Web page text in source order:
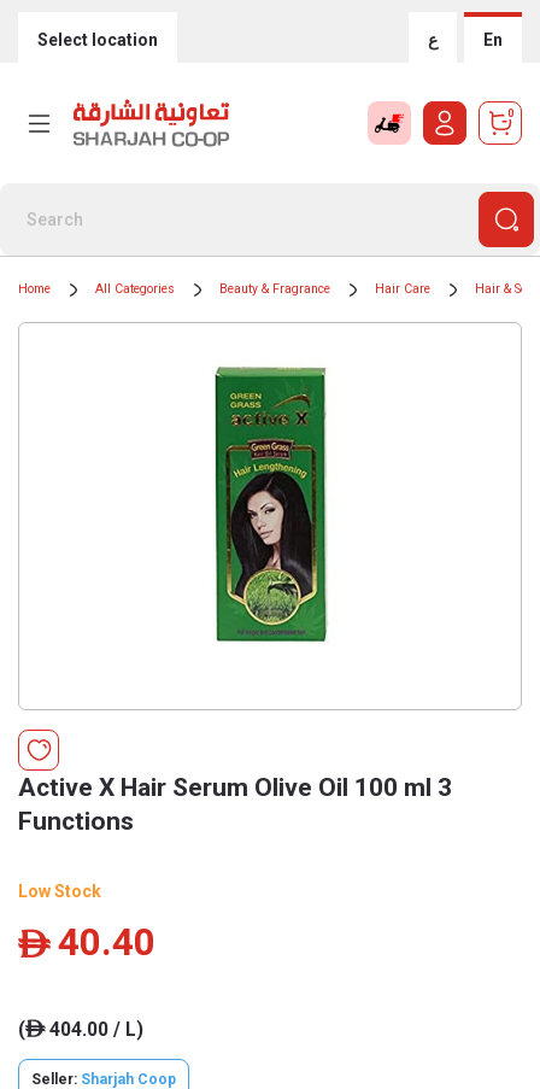
Select location ع En
0
Home All Categories Beauty & Fragrance Hair Care Hair &
Active X Hair Serum Olive Oil 100 ml 3
Functions
Low Stock
ê 40.40
(ê404.00 / L)
Seller: Sharjah Coop